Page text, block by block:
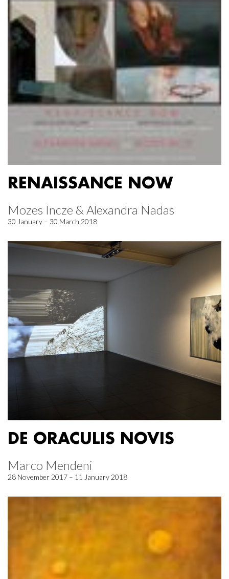
RENAISSANCE NOW
Mozes Incze & Alexandra Nadas
30 January – 30 March 2018
DE ORACULIS NOVIS
Marco Mendeni
28 November 2017 – 11 January 2018